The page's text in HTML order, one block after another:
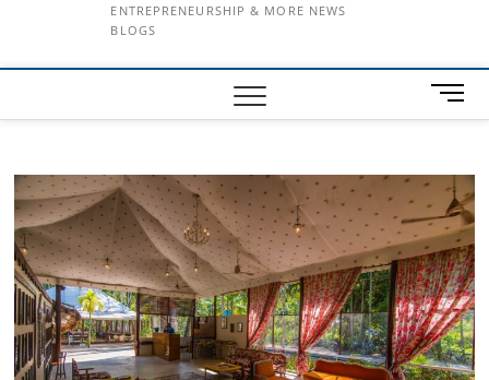
ENTREPRENEURSHIP & MORE NEWS
BLOGS
M
e
B
u
t
t
o
n